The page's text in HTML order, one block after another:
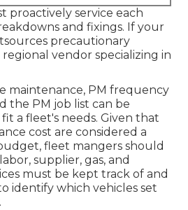
proactively service each
and fixings. If your
precautionary
vendor specializing in
maintenance, PM frequency
the PM job list can be
a fleet's needs. Given that
cost are considered a
fleet mangers should
supplier, gas, and
must be kept track of and
identify which vehicles set